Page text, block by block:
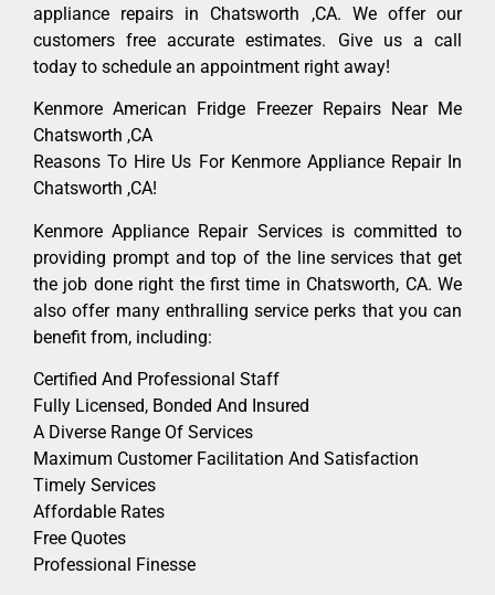
appliance repairs in Chatsworth ,CA. We offer our
customers free accurate estimates. Give us a call
today to schedule an appointment right away!
Kenmore American Fridge Freezer Repairs Near Me
Chatsworth ,CA
Reasons To Hire Us For Kenmore Appliance Repair In
Chatsworth ,CA!
Kenmore Appliance Repair Services is committed to
providing prompt and top of the line services that get
the job done right the first time in Chatsworth, CA. We
also offer many enthralling service perks that you can
benefit from, including:
Certified And Professional Staff
Fully Licensed, Bonded And Insured
A Diverse Range Of Services
Maximum Customer Facilitation And Satisfaction
Timely Services
Affordable Rates
Free Quotes
Professional Finesse